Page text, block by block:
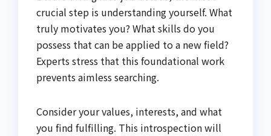
crucial step is understanding yourself. What
truly motivates you? What skills do you
possess that can be applied to a new field?
Experts stress that this foundational work
prevents aimless searching.
Consider your values, interests, and what
you find fulfilling. This introspection will